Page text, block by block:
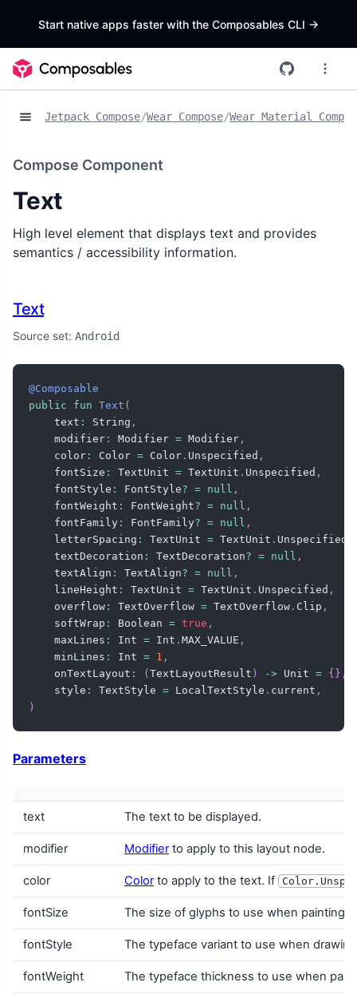
Start native apps faster with the Composables CLI ->
Jetpack Compose/Wear Compose/Wear Material
Compose Component
Text
High level element that displays text and provides
semantics / accessibility information.
Text
Source set: Android
@Composable
public
fun Text (
    text
: String ,
    modifier
: Modifier = Modifier ,
    color
: Color = Color . Unspecified ,
    fontSize
: TextUnit = TextUnit . Unspecified ,
    fontStyle
: FontStyle? = null ,
    fontWeight
: FontWeight? = null ,
    fontFamily
: FontFamily? = null ,
    letterSpacing
: TextUnit = TextUnit . Unspecified
    textDecoration
: TextDecoration? = null ,
    textAlign
: TextAlign? = null ,
    lineHeight
: TextUnit = TextUnit . Unspecified ,
    overflow
: TextOverflow = TextOverflow . Clip ,
    softWrap
: Boolean = true ,
    maxLines
: Int = Int . MAX_VALUE ,
    minLines
: Int = 1 ,
    onTextLayout
: ( TextLayoutResult ) -> Unit = { } ,
    style
: TextStyle = LocalTextStyle . current ,
)
Parameters
text The text to be displayed.
modifier Modifierto apply to this layout node.
color Colorto apply to the text. If
fontSize The size of glyphs to use when painting
fontStyle The typeface variant to use when
fontWeight The typeface thickness to use when